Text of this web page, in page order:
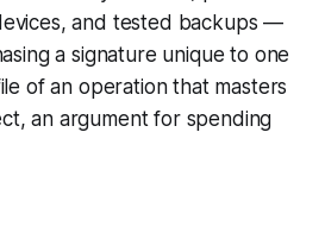
and tested backups —
a signature unique to one
of an operation that masters
an argument for spending